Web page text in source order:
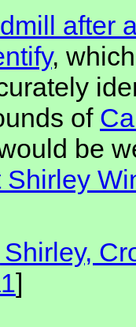
after
,
of
be
]